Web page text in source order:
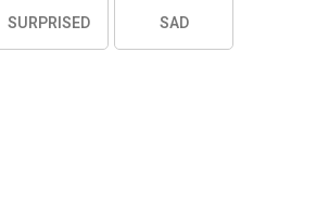
SURPRISED SAD